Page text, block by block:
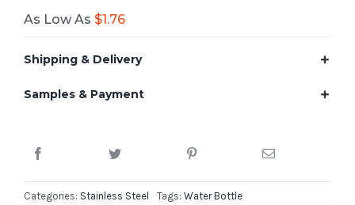
As Low As $1.76
Shipping & Delivery
Samples & Payment
Categories: Stainless Steel Tags: Water Bottle